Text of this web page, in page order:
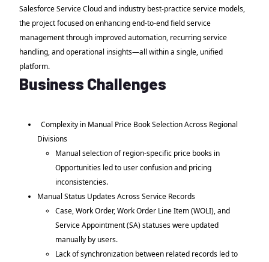
Salesforce Service Cloud and industry best-practice service models,
the project focused on enhancing end-to-end field service
management through improved automation, recurring service
handling, and operational insights—all within a single, unified
platform.
Business Challenges
Complexity in Manual Price Book Selection Across Regional
Divisions
Manual selection of region-specific price books in
Opportunities led to user confusion and pricing
inconsistencies.
Manual Status Updates Across Service Records
Case, Work Order, Work Order Line Item (WOLI), and
Service Appointment (SA) statuses were updated
manually by users.
Lack of synchronization between related records led to